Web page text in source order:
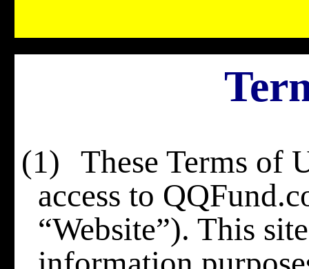
(1)
These Terms of
access to
“Website”). This